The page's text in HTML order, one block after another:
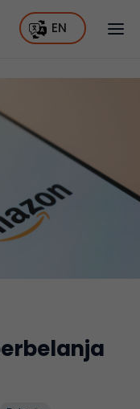
EN